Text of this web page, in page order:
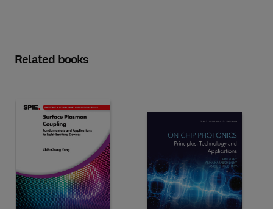
Related books